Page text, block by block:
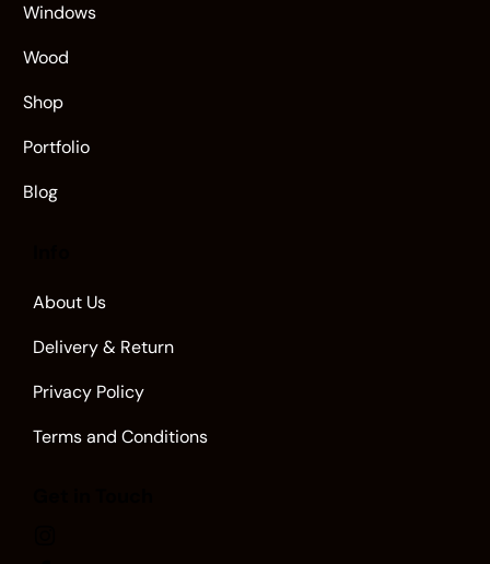
Windows
Wood
Shop
Portfolio
Blog
About Us
Delivery & Return
Privacy Policy
Terms and Conditions